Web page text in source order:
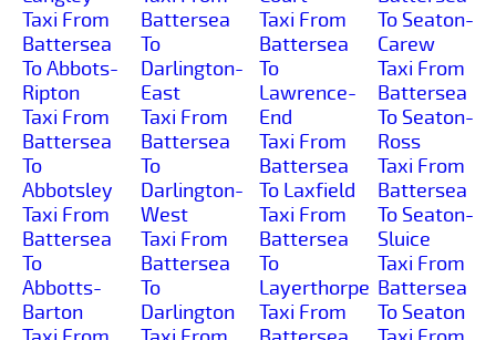
Taxi From
Battersea
To Abbots-
Ripton
Taxi From
Battersea
To
Abbotsley
Taxi From
Battersea
To
Abbotts-
Barton
Battersea
To
Darlington-
East
Taxi From
Battersea
To
Darlington-
West
Taxi From
Battersea
To
Darlington
Taxi From
Battersea
To
Lawrence-
End
Taxi From
Battersea
To Laxfield
Taxi From
Battersea
To
Layerthorpe
Taxi From
To Seaton-
Carew
Taxi From
Battersea
To Seaton-
Ross
Taxi From
Battersea
To Seaton-
Sluice
Taxi From
Battersea
To Seaton